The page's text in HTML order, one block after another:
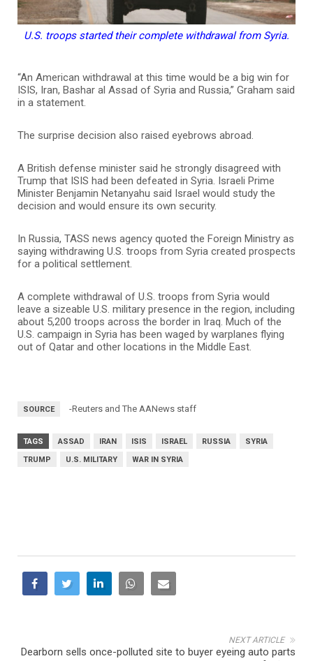
U.S. troops started their complete withdrawal from Syria.
“An American withdrawal at this time would be a big win for
ISIS, Iran, Bashar al Assad of Syria and Russia,” Graham said
in a statement.
The surprise decision also raised eyebrows abroad.
A British defense minister said he strongly disagreed with
Trump that ISIS had been defeated in Syria. Israeli Prime
Minister Benjamin Netanyahu said Israel would study the
decision and would ensure its own security.
In Russia, TASS news agency quoted the Foreign Ministry as
saying withdrawing U.S. troops from Syria created prospects
for a political settlement.
A complete withdrawal of U.S. troops from Syria would
leave a sizeable U.S. military presence in the region, including
about 5,200 troops across the border in Iraq. Much of the
U.S. campaign in Syria has been waged by warplanes flying
out of Qatar and other locations in the Middle East.
SOURCE -Reuters and The AANews staff
TAGS ASSAD IRAN ISIS ISRAEL RUSSIA
SYRIA
TRUMP
U.S. MILITARY WAR IN SYRIA